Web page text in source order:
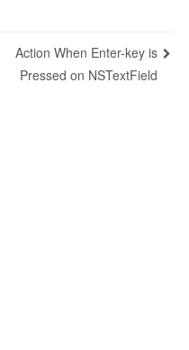
Action When Enter-key is
Pressed on NSTextField